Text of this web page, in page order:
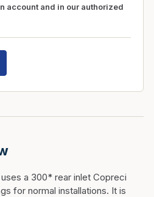
account and in our authorized
a 300* rear inlet Copreci
for normal installations. It is